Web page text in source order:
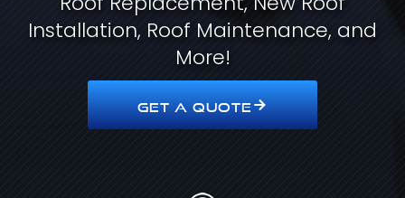
Installation, Roof Maintenance, and
More!
GET A QUOTE